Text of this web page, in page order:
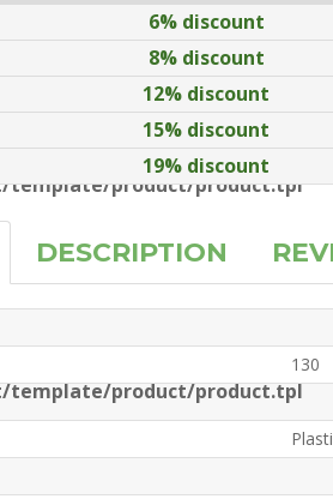
template/product/product.tpl
template/product/product.tpl
6% discount
8% discount
12% discount
15% discount
19% discount
DESCRIPTION
130